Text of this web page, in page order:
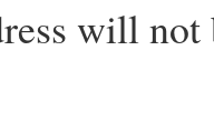
will not